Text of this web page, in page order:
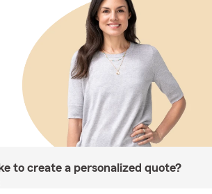
to create a personalized quote?